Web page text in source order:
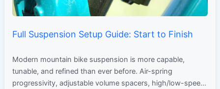
Full Suspension Setup Guide: Start to Finish
Modern mountain bike suspension is more capable,
tunable, and refined than ever before. Air-spring
progressivity, adjustable volume spacers, high/low-speed